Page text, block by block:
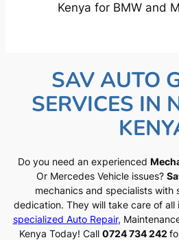
Kenya for BMW and
SAV AUTO
SERVICES IN
Do you need an experienced
Or Mercedes Vehicle issues?
mechanics and specialists with
dedication. They will take care of all
specialized Auto Repair,
Kenya Today! Call 0724 734 242